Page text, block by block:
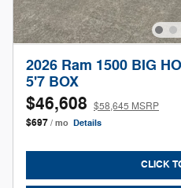
2026 Ram 1500 BIG
5'7 BOX
$46,608 $58,645 MSRP
$697 / mo Details
CLICK